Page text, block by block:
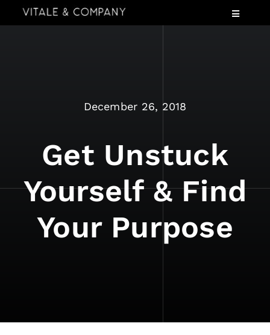
Toggle
Events
Contact Us
December 26, 2018
Get Unstuck
Yourself & Find
Your Purpose